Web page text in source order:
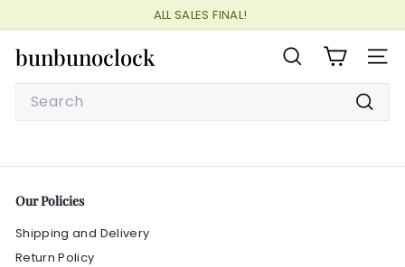
to
content
Pause
ALL SALES FINAL!
bunbunoclock SEARCH
Our Policies
Shipping and Delivery
Return Policy